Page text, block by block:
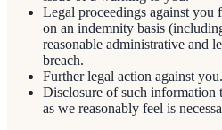
Legal proceedings against you
on an indemnity basis
reasonable administrative and
breach.
Further legal action against you.
Disclosure of such information
as we reasonably feel is